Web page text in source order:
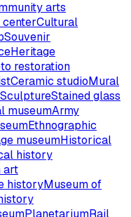
arts
Cultural
Souvenir
Heritage
restoration
Ceramic studioMural
SculptureStained glass
museumArmy
Ethnographic
museumHistorical
history
art
historyMuseum of
PlanetariumRail